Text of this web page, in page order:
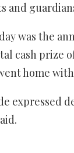
and
was the
cash prize
home
expressed